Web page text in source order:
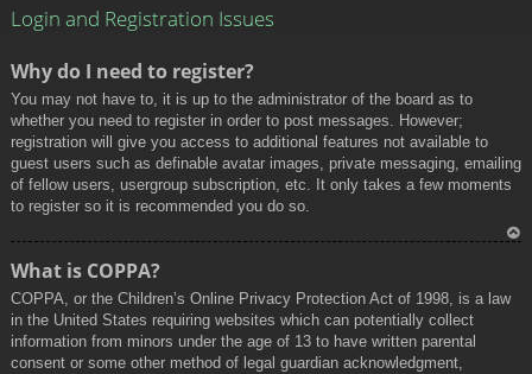
Login and Registration Issues
Why do I need to register?
You may not have to, it is up to the administrator of the board as to
whether you need to register in order to post messages. However;
registration will give you access to additional features not available to
guest users such as definable avatar images, private messaging, emailing
of fellow users, usergroup subscription, etc. It only takes a few moments
to register so it is recommended you do so.
What is COPPA?
COPPA, or the Children’s Online Privacy Protection Act of 1998, is a law
in the United States requiring websites which can potentially collect
information from minors under the age of 13 to have written parental
consent or some other method of legal guardian acknowledgment,